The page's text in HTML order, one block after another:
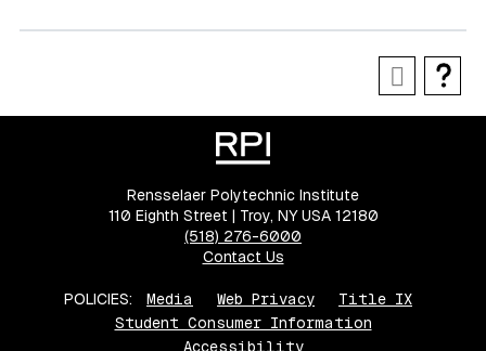
Rensselaer Polytechnic Institute
110 Eighth Street | Troy, NY USA 12180
(518) 276-6000
Contact Us
POLICIES: Media Web Privacy
Title IX
Student Consumer Information
Accessibility